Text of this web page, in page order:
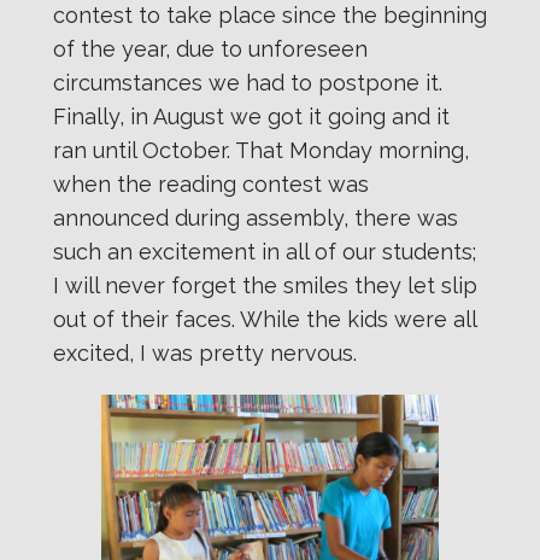
contest to take place since the beginning
of the year, due to unforeseen
circumstances we had to postpone it.
Finally, in August we got it going and it
ran until October. That Monday morning,
when the reading contest was
announced during assembly, there was
such an excitement in all of our students;
I will never forget the smiles they let slip
out of their faces. While the kids were all
excited, I was pretty nervous.